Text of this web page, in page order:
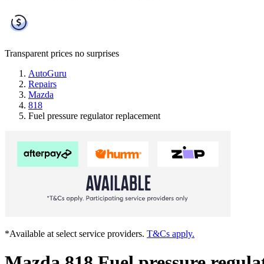
Transparent prices no surprises
AutoGuru
Repairs
Mazda
818
Fuel pressure regulator replacement
*Available at select service providers. T&Cs apply.